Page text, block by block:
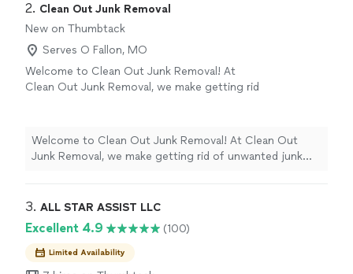
2. Clean Out Junk Removal
New on Thumbtack
Serves O Fallon, MO
Welcome to Clean Out Junk Removal! At
Clean Out Junk Removal, we make getting rid
basement, attic, storage unit, office, or entire
property, we’re here to do the heavy lifting so
you don’t have to. We haul away furniture,
more. We pride ourselves on showing up on
time, treating every customer’s property with
respect, and leaving the area clean when the
job is done. Our mission is simple: provide
Welcome to Clean Out Junk Removal! At Clean Out
Junk Removal, we make getting rid of unwanted junk
office, or entire property, we’re here to do the heavy
appliances, mattresses, yard debris, construction debris,
household junk, and much more. We pride ourselves on
showing up on time, treating every customer’s property
3. ALL STAR ASSIST LLC
Excellent 4.9 (100)
Limited Availability